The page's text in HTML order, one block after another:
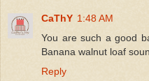
CaThY 1:48 AM
You are such a good
Banana walnut loaf
Reply